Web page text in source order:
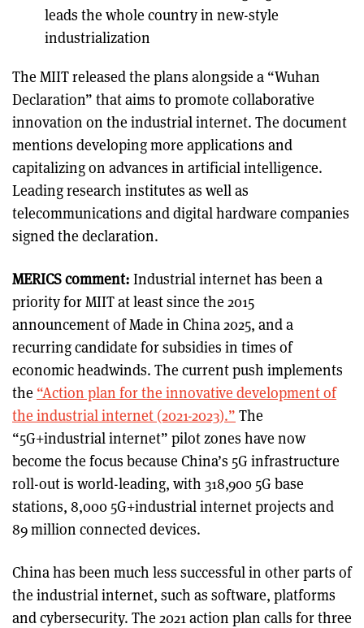
leads the whole country in new-style
industrialization
The MIIT released the plans alongside a “Wuhan
Declaration” that aims to promote collaborative
innovation on the industrial internet. The document
mentions developing more applications and
capitalizing on advances in artificial intelligence.
Leading research institutes as well as
telecommunications and digital hardware companies
signed the declaration.
MERICS comment: Industrial internet has been a
priority for MIIT at least since the 2015
announcement of Made in China 2025, and a
recurring candidate for subsidies in times of
economic headwinds. The current push implements
the “Action plan for the innovative development of
the industrial internet (2021-2023).” The
“5G+industrial internet” pilot zones have now
become the focus because China’s 5G infrastructure
roll-out is world-leading, with 318,900 5G base
stations, 8,000 5G+industrial internet projects and
89 million connected devices.
China has been much less successful in other parts of
the industrial internet, such as software, platforms
and cybersecurity. The 2021 action plan calls for three